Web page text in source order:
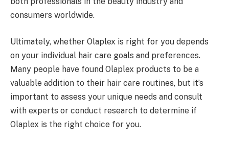
consumers worldwide.
Ultimately, whether Olaplex is right for you depends
on your individual hair care goals and preferences.
Many people have found Olaplex products to be a
valuable addition to their hair care routines, but it’s
important to assess your unique needs and consult
with experts or conduct research to determine if
Olaplex is the right choice for you.